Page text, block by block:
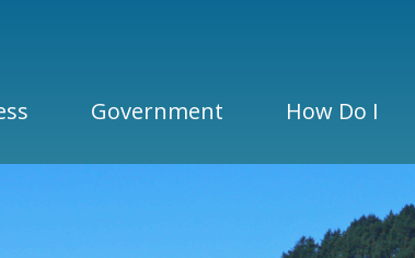
Government How Do I